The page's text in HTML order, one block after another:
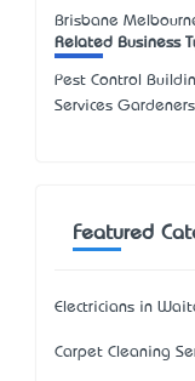
Brisbane
Related Business
Pest Control
Services
Featured
Electricians in
Carpet Cleaning